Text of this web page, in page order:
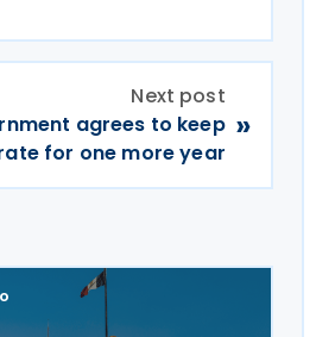
Next post
agrees to keep
rate for one more year
»